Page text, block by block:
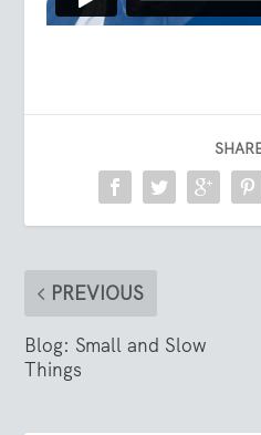
PREVIOUS
Blog: Small and Slow
Things